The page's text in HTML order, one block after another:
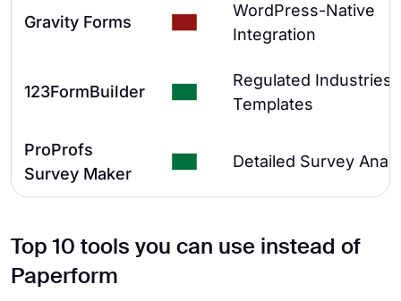
Gravity Forms
WordPress-Native
Integration
123FormBuilder
Regulated Industries
Templates
ProProfs
Survey Maker
Detailed Survey
Top 10 tools you can use instead of
Paperform